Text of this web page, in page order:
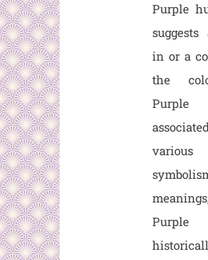
Purple
in or a
the
various